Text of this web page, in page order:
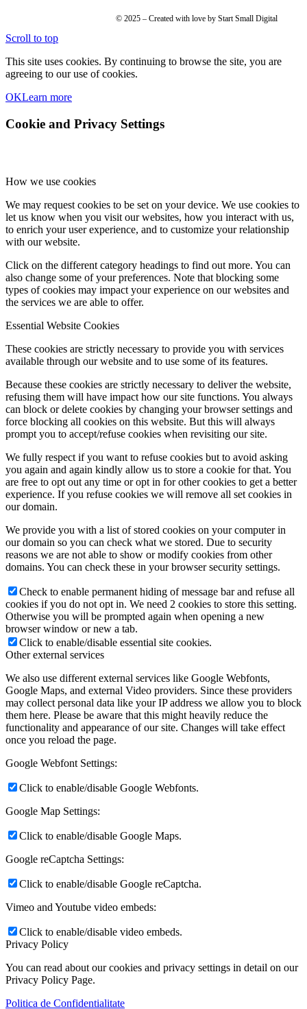
© 2025 – Created with love by Start Small Digital
Scroll to top
This site uses cookies. By continuing to browse the site, you are
agreeing to our use of cookies.
OKLearn more
Cookie and Privacy Settings
How we use cookies
We may request cookies to be set on your device. We use cookies to
let us know when you visit our websites, how you interact with us,
to enrich your user experience, and to customize your relationship
with our website.
Click on the different category headings to find out more. You can
also change some of your preferences. Note that blocking some
types of cookies may impact your experience on our websites and
the services we are able to offer.
Essential Website Cookies
These cookies are strictly necessary to provide you with services
available through our website and to use some of its features.
Because these cookies are strictly necessary to deliver the website,
refusing them will have impact how our site functions. You always
can block or delete cookies by changing your browser settings and
force blocking all cookies on this website. But this will always
prompt you to accept/refuse cookies when revisiting our site.
We fully respect if you want to refuse cookies but to avoid asking
you again and again kindly allow us to store a cookie for that. You
are free to opt out any time or opt in for other cookies to get a better
experience. If you refuse cookies we will remove all set cookies in
our domain.
We provide you with a list of stored cookies on your computer in
our domain so you can check what we stored. Due to security
reasons we are not able to show or modify cookies from other
domains. You can check these in your browser security settings.
Check to enable permanent hiding of message bar and refuse all
cookies if you do not opt in. We need 2 cookies to store this setting.
Otherwise you will be prompted again when opening a new
browser window or new a tab.
Click to enable/disable essential site cookies.
Other external services
We also use different external services like Google Webfonts,
Google Maps, and external Video providers. Since these providers
may collect personal data like your IP address we allow you to block
them here. Please be aware that this might heavily reduce the
functionality and appearance of our site. Changes will take effect
once you reload the page.
Google Webfont Settings:
Click to enable/disable Google Webfonts.
Google Map Settings:
Click to enable/disable Google Maps.
Google reCaptcha Settings:
Click to enable/disable Google reCaptcha.
Vimeo and Youtube video embeds:
Click to enable/disable video embeds.
Privacy Policy
You can read about our cookies and privacy settings in detail on our
Privacy Policy Page.
Politica de Confidentialitate